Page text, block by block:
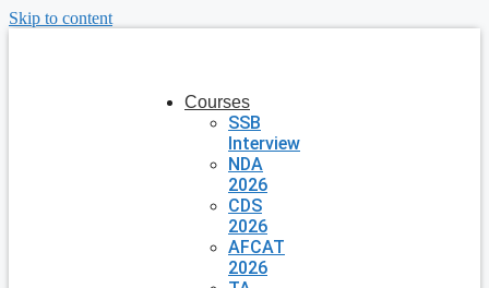
Skip to content
Courses
SSB
Interview
NDA
2026
CDS
2026
AFCAT
2026